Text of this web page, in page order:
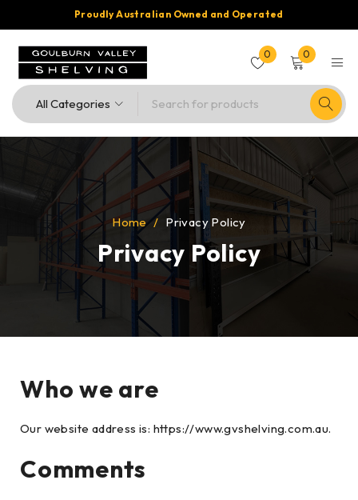
Proudly Australian Owned and Operated
0 0
Privacy Policy
Home / Privacy Policy
Who we are
Our website address is: https://www.gvshelving.com.au.
Comments